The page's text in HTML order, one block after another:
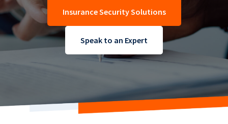
Insurance Security Solutions
Speak to an Expert